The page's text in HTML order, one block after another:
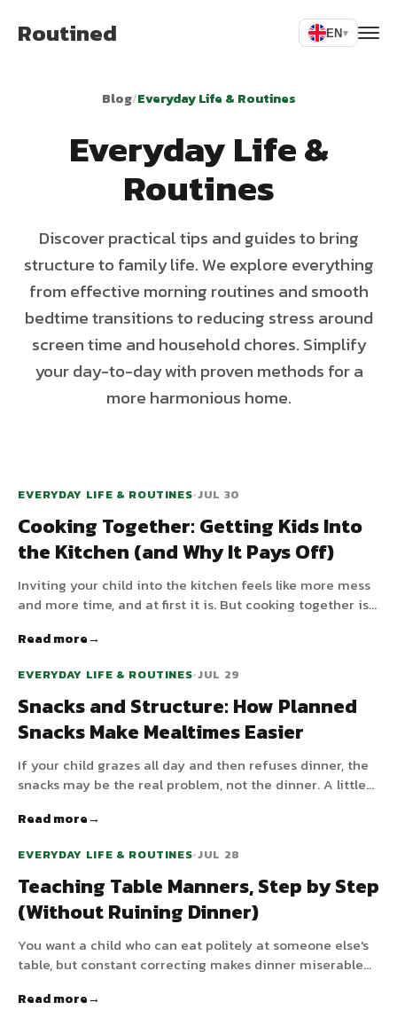
Routined EN▾
Blog/Everyday Life & Routines
Everyday Life &
Routines
Discover practical tips and guides to bring
structure to family life. We explore everything
from effective morning routines and smooth
bedtime transitions to reducing stress around
screen time and household chores. Simplify
your day-to-day with proven methods for a
more harmonious home.
EVERYDAY LIFE & ROUTINES•JUL 30
Cooking Together: Getting Kids Into
the Kitchen (and Why It Pays Off)
Inviting your child into the kitchen feels like more mess
and more time, and at first it is. But cooking together is
skills, makes children more willing to eat, and is real
Read more
EVERYDAY LIFE & ROUTINES•JUL 29
Snacks and Structure: How Planned
Snacks Make Mealtimes Easier
If your child grazes all day and then refuses dinner, the
snacks may be the real problem, not the dinner. A little
hungrier at the right times and calmer in between.
Read more
EVERYDAY LIFE & ROUTINES•JUL 28
Teaching Table Manners, Step by Step
(Without Ruining Dinner)
You want a child who can eat politely at someone else's
table, but constant correcting makes dinner miserable
gradually. Here is how to teach them without turning
Read more